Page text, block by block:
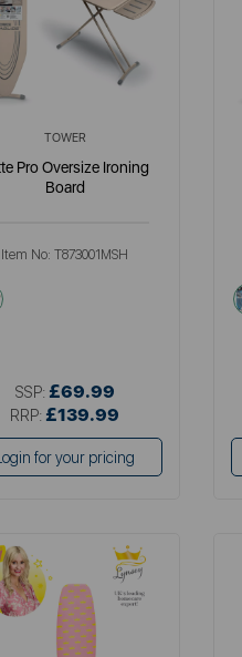
TOWER
Pro Oversize Ironing
Board
Item No:T873001MSH
cream
SSP: £69.99
RRP: £139.99
Login for your pricing